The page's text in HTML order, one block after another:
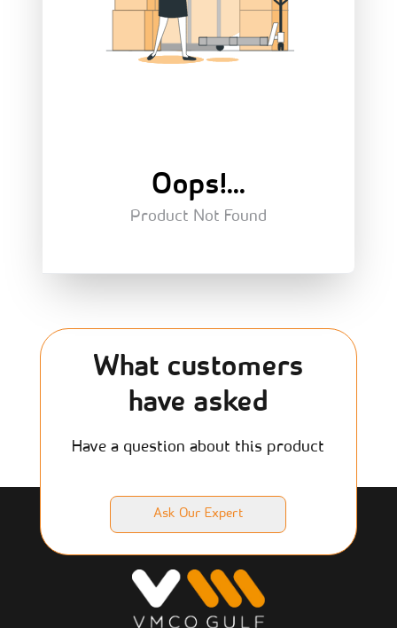
Oops!...
Product Not Found
What customers
have asked
Have a question about this product
Ask Our Expert